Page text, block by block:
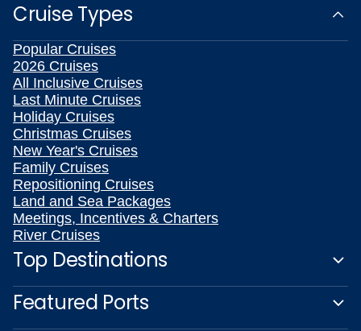
Cruise Types
Popular Cruises
2026 Cruises
All Inclusive Cruises
Last Minute Cruises
Holiday Cruises
Christmas Cruises
New Year's Cruises
Family Cruises
Repositioning Cruises
Land and Sea Packages
Meetings, Incentives & Charters
River Cruises
Top Destinations
Featured Ports